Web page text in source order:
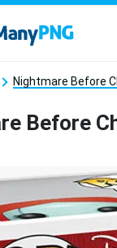
Nightmare Before
Before